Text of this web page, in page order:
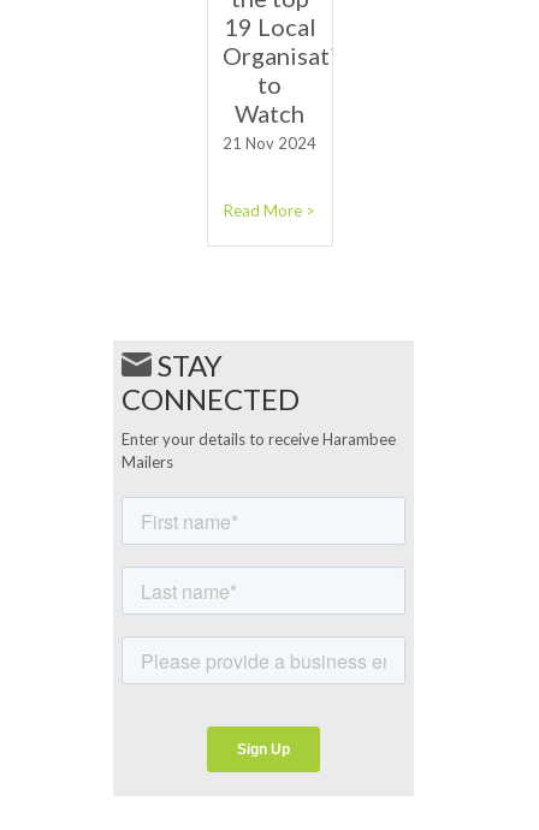
19 Local
Organisations
to
Watch
21 Nov 2024
Read More >
STAY
CONNECTED
Enter your details to receive Harambee
Mailers